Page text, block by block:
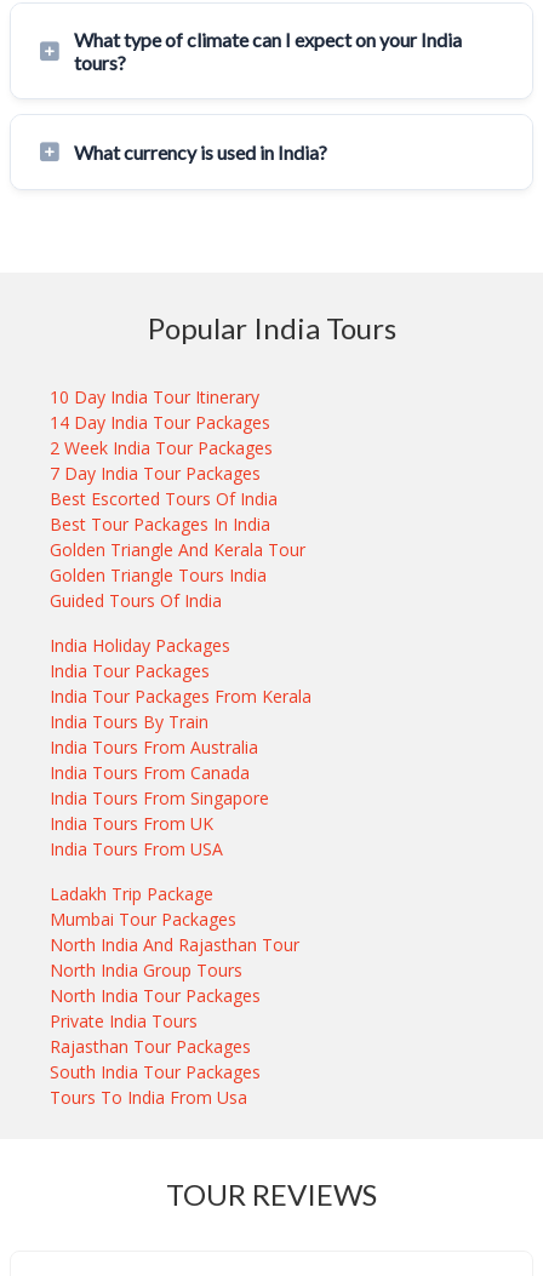
What type of climate can I expect on your India
tours?
What currency is used in India?
Popular India Tours
10 Day India Tour Itinerary
14 Day India Tour Packages
2 Week India Tour Packages
7 Day India Tour Packages
Best Escorted Tours Of India
Best Tour Packages In India
Golden Triangle And Kerala Tour
Golden Triangle Tours India
Guided Tours Of India
India Holiday Packages
India Tour Packages
India Tour Packages From Kerala
India Tours By Train
India Tours From Australia
India Tours From Canada
India Tours From Singapore
India Tours From UK
India Tours From USA
Ladakh Trip Package
Mumbai Tour Packages
North India And Rajasthan Tour
North India Group Tours
North India Tour Packages
Private India Tours
Rajasthan Tour Packages
South India Tour Packages
Tours To India From Usa
TOUR REVIEWS